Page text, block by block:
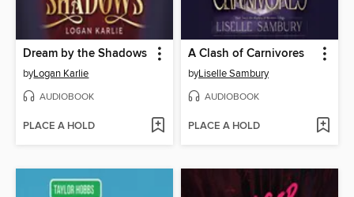
Dream by the Shadows
byLogan Karlie
AUDIOBOOK
PLACE A HOLD
A Clash of Carnivores
byLiselle Sambury
AUDIOBOOK
PLACE A HOLD